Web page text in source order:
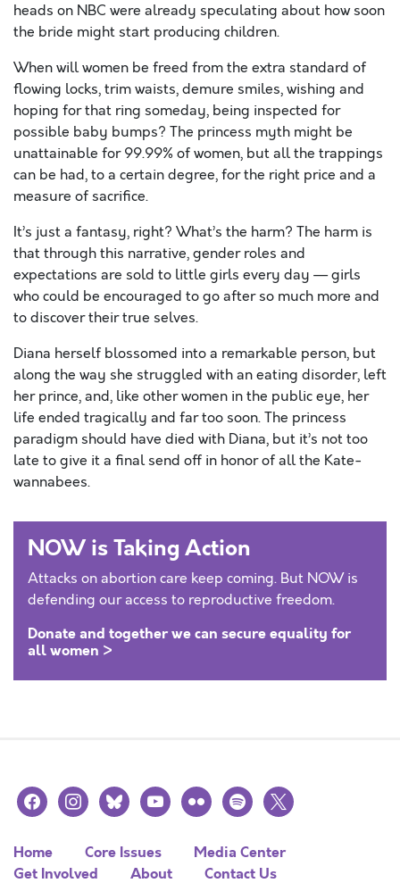
heads on NBC were already speculating about how soon
the bride might start producing children.
When will women be freed from the extra standard of
flowing locks, trim waists, demure smiles, wishing and
hoping for that ring someday, being inspected for
possible baby bumps? The princess myth might be
unattainable for 99.99% of women, but all the trappings
can be had, to a certain degree, for the right price and a
measure of sacrifice.
It’s just a fantasy, right? What’s the harm? The harm is
that through this narrative, gender roles and
expectations are sold to little girls every day — girls
who could be encouraged to go after so much more and
to discover their true selves.
Diana herself blossomed into a remarkable person, but
along the way she struggled with an eating disorder, left
her prince, and, like other women in the public eye, her
life ended tragically and far too soon. The princess
paradigm should have died with Diana, but it’s not too
late to give it a final send off in honor of all the Kate-
wannabees.
NOW is Taking Action
Attacks on abortion care keep coming. But NOW is
defending our access to reproductive freedom.
Donate and together we can secure equality for
all women >
facebookinstagramblueskyyoutubeflickr spotify
x
Home Core Issues
Media Center
Get Involved
About Contact Us